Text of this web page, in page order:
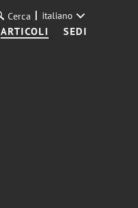
ARTICOLI SEDI
Cerca italiano